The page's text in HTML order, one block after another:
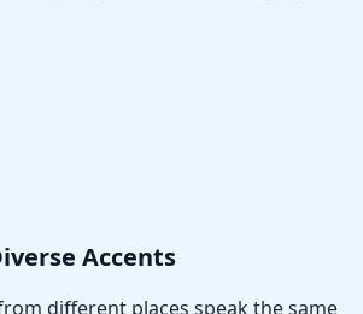
Accents
different places speak the same